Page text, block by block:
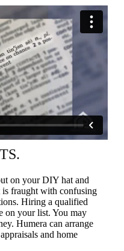
on your DIY hat and
is fraught with confusing
Hiring a qualified
on your list. You may
Humera can arrange
and home